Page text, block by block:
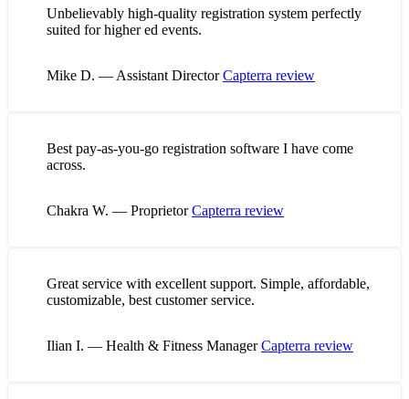
Unbelievably high-quality registration system perfectly
suited for higher ed events.
Mike D. — Assistant DirectorCapterra review
Best pay-as-you-go registration software I have come
across.
Chakra W. — ProprietorCapterra review
Great service with excellent support. Simple, affordable,
customizable, best customer service.
Ilian I. — Health & Fitness ManagerCapterra review